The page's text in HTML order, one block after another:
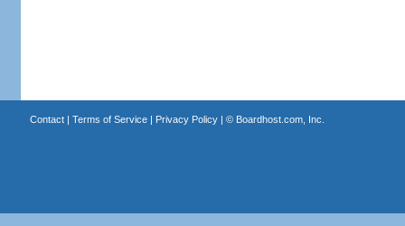
Contact| Terms of Service| Privacy Policy| © Boardhost.com, Inc.